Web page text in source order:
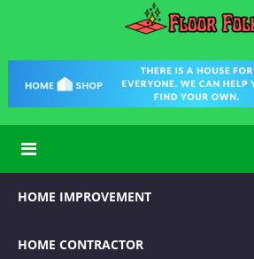
Floor Folks
HOME IMPROVEMENT
HOME CONTRACTOR